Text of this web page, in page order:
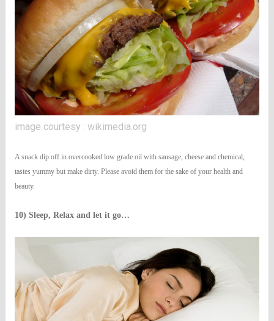
image courtesy : wikimedia.org
A snack dip off in overcooked low grade oil with sausage, cheese and chemical,
tastes yummy but make dirty. Please avoid them for the sake of your health and
beauty.
10) Sleep, Relax and let it go…